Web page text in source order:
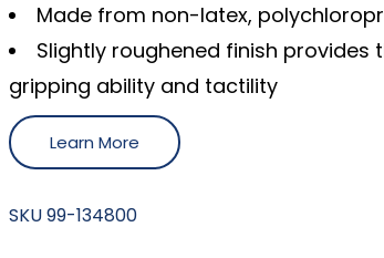
Made from non-latex,
Slightly roughened finish
gripping ability and tactility
Learn More
SKU99-134800